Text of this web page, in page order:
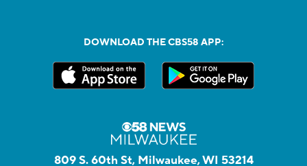
DOWNLOAD THE CBS58 APP:
809 S. 60th St, Milwaukee, WI 53214